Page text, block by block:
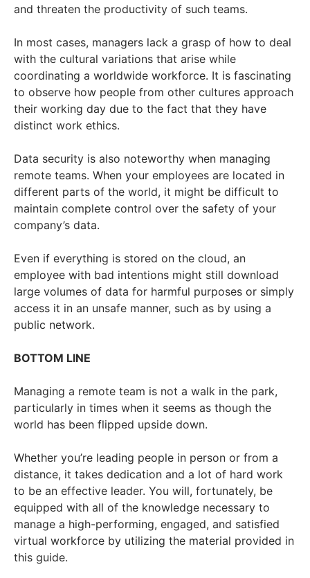
and threaten the productivity of such teams.
In most cases, managers lack a grasp of how to deal
with the cultural variations that arise while
coordinating a worldwide workforce. It is fascinating
to observe how people from other cultures approach
their working day due to the fact that they have
distinct work ethics.
Data security is also noteworthy when managing
remote teams. When your employees are located in
different parts of the world, it might be difficult to
maintain complete control over the safety of your
company’s data.
Even if everything is stored on the cloud, an
employee with bad intentions might still download
large volumes of data for harmful purposes or simply
access it in an unsafe manner, such as by using a
public network.
BOTTOM LINE
Managing a remote team is not a walk in the park,
particularly in times when it seems as though the
world has been flipped upside down.
Whether you’re leading people in person or from a
distance, it takes dedication and a lot of hard work
to be an effective leader. You will, fortunately, be
equipped with all of the knowledge necessary to
manage a high-performing, engaged, and satisfied
virtual workforce by utilizing the material provided in
this guide.